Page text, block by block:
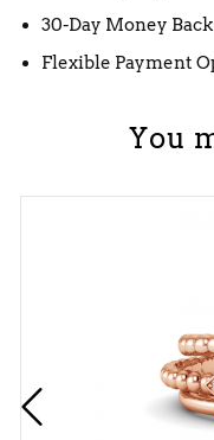
30-Day Money
Flexible Payment
You